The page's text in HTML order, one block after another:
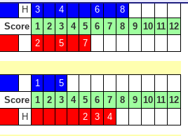
H 3 4 6
8
Score 1 2 3 4 5 6 7 8 9 10 11 12
2 5 7
1
5
Score 1 2 3 4 5 6 7 8 9 10 11 12
H 2 3 4